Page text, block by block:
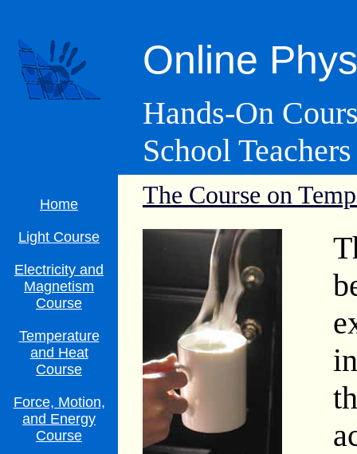
Online
Hands-On
School Teachers
Home
Light Course
Electricity and
Magnetism
Course
Temperature
and Heat
Course
Force, Motion,
and Energy
Course
The Course on